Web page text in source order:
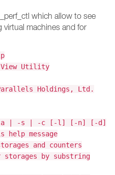
which allow to see
virtual machines and for
View Utility
Holdings, Ltd.
-a | -s | -c [-l] [-n] [-d]
message
and counters
by substring